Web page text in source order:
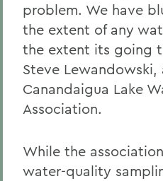
problem. We have
the extent of any
the extent its going
Steve
Canandaigua Lake
Association.
While the
water-quality